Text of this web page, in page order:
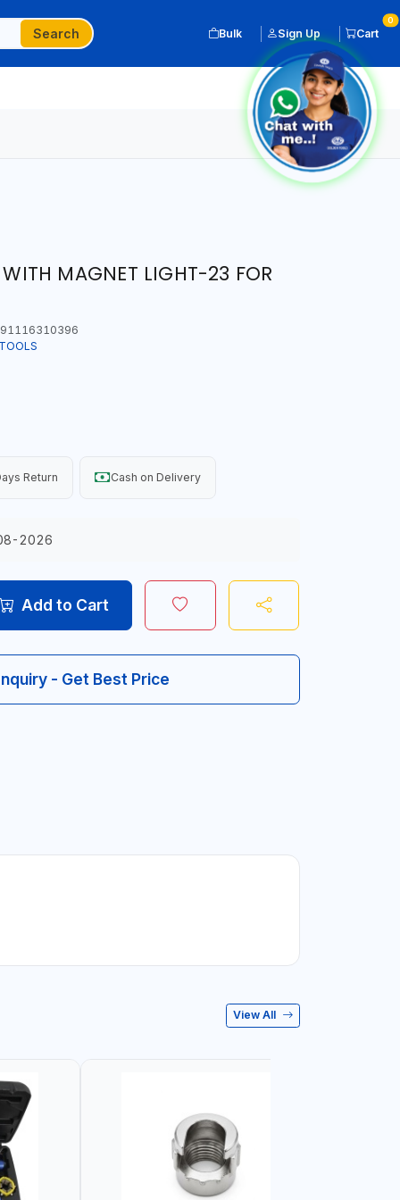
Search Bulk Sign Up Cart
0
WITH MAGNET LIGHT-23 FOR
Return Cash on Delivery
2026
Add to Cart
- Get Best Price
View All